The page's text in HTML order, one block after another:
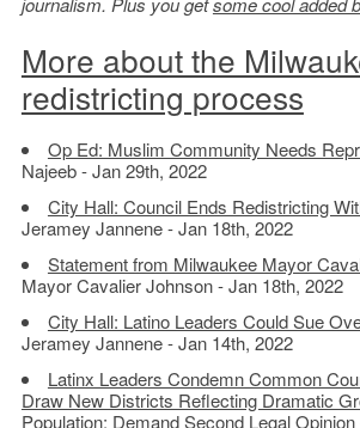
More about the
redistricting process
Op Ed: Muslim Community Needs
Najeeb - Jan 29th, 2022
City Hall: Council Ends Redistricting
Jeramey Jannene - Jan 18th, 2022
Statement from Milwaukee Mayor
Mayor Cavalier Johnson - Jan 18th, 2022
City Hall: Latino Leaders Could Sue
Jeramey Jannene - Jan 14th, 2022
Latinx Leaders Condemn Common
Draw New Districts Reflecting Dramatic
Population; Demand Second Legal Opinion